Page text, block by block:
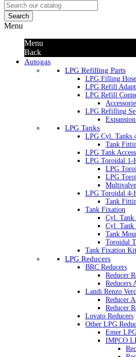
Search
Menu
Menu
Back
Autogas
LPG Refilling Parts
LPG Filling Hose
LPG Refill
LPG Refill
LPG Refilling
LPG Tanks
LPG Cyl. Tanks
Tank
LPG Tank
LPG Toroidal 1-
LPG
LPG
LPG Toroidal 4-
Tank
Tank Fixation
Cyl. Tank
Cyl. Tank
Tank
Toroidal
Tank Fixation
LPG Reducers
BRC Reducers
Reducer
Reducers
Landi Renzo
Reducer
Reducer
Lovato Reducers
Other LPG
Emer
IMPCO